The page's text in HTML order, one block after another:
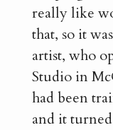
really like
that, so it
artist, who
Studio in
had been
and it